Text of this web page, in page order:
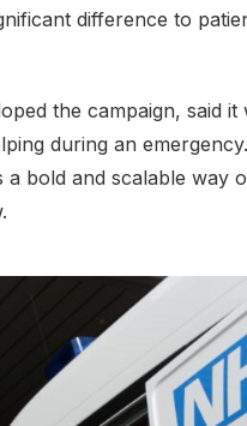
difference to
the campaign, said
during an
bold and scalable way